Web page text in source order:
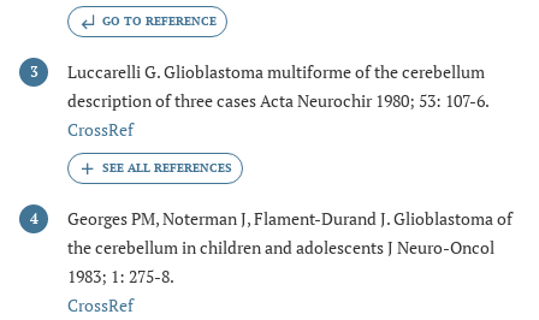
GO TO REFERENCE
3
Luccarelli G. Glioblastoma multiforme of the cerebellum
description of three cases Acta Neurochir 1980; 53: 107-6.
CrossRef
4
Georges PM, Noterman J, Flament-Durand J. Glioblastoma of
the cerebellum in children and adolescents J Neuro-Oncol
1983; 1: 275-8.
CrossRef